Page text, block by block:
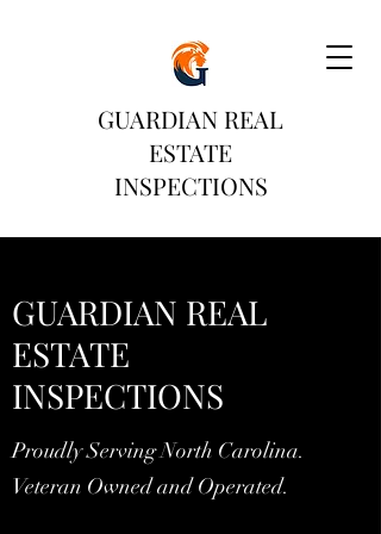
GUARDIAN REAL
ESTATE
INSPECTIONS
GUARDIAN REAL
ESTATE
INSPECTIONS
Proudly Serving North Carolina.
Veteran Owned and Operated.